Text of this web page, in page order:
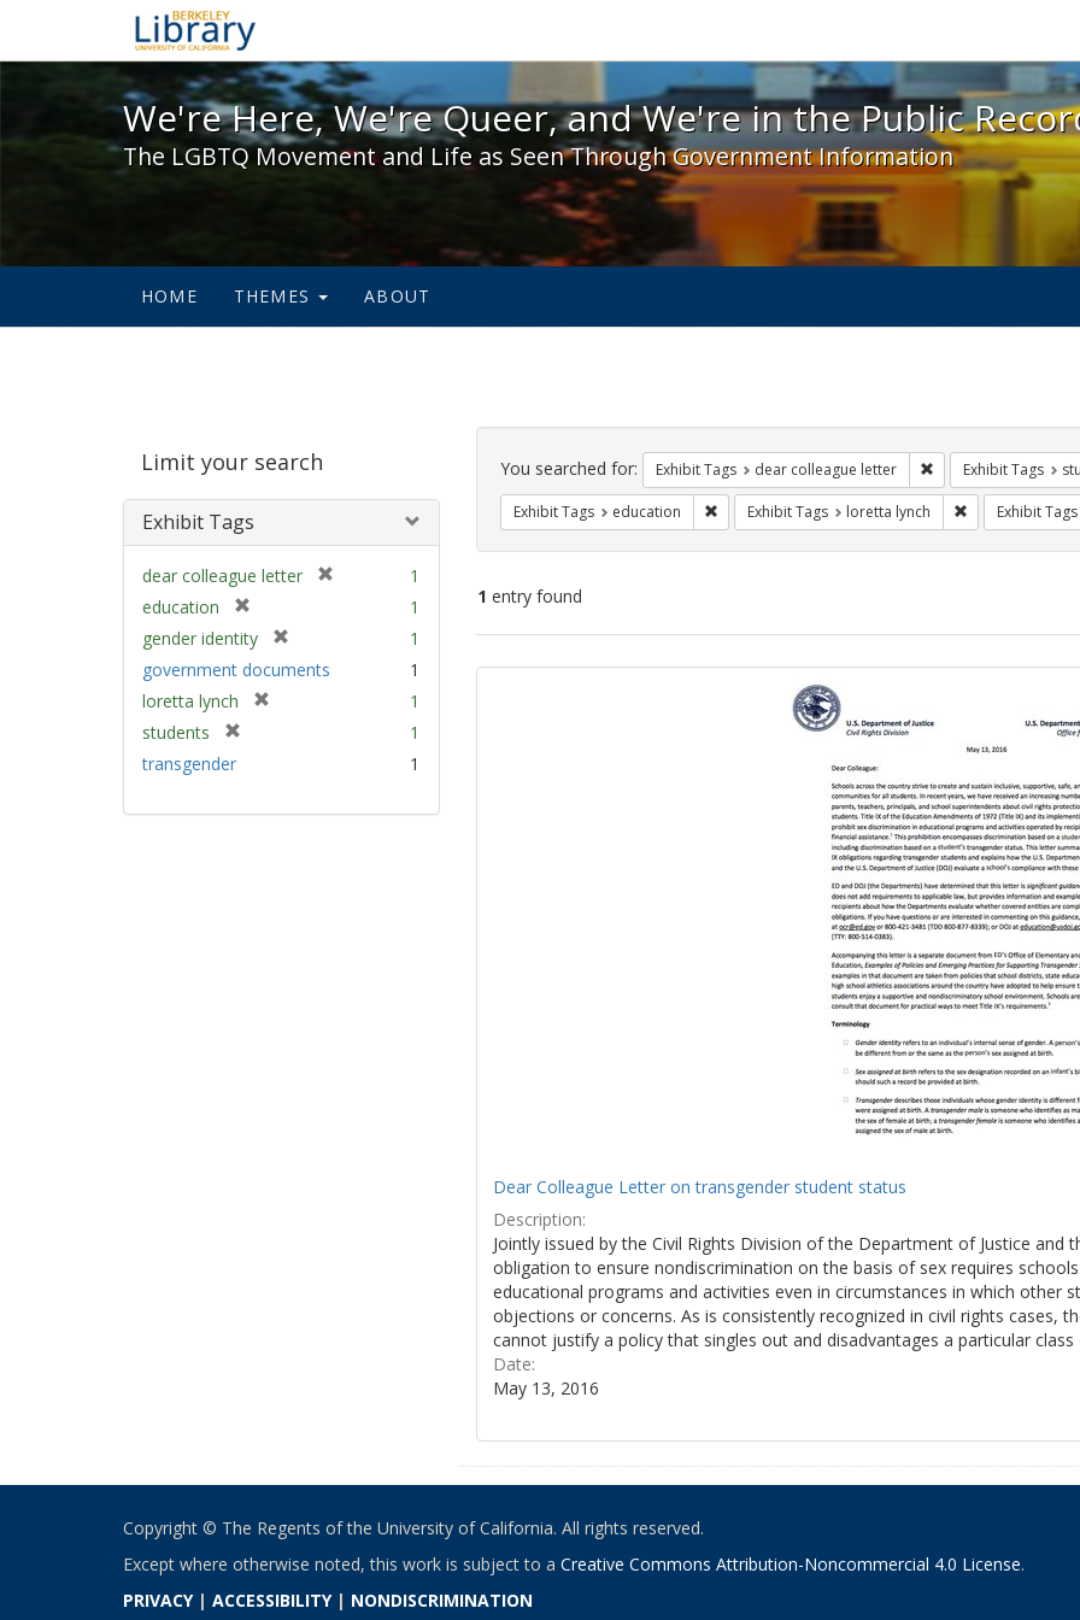
We're Here, We're Queer, and We're in the Public Record! - Spotlight
We're Here, We're Queer, and We're in the Public
The LGBTQ Movement and Life as Seen Through Government Information
HOME THEMES ABOUT
Limit your search
Exhibit Tags
dear colleague letter
1
education
r
e
m
o
1
gender identity
r
1
government documents
1
loretta lynch
v
1
students
1
transgender
1
Search
Constraints
You searched for: Exhibit Tags dear colleague letter Remove constraint
Exhibit Tags
Exhibit Tags education Remove constraint Exhibit Tags: education
Exhibit Tags loretta lynch RemoveExhibit Tags
1 entry found
Search
Dear Colleague Letter on transgender student status
Description:
Jointly issued by the Civil Rights Division of the Department of Justice
obligation to ensure nondiscrimination on the basis of sex requires
educational programs and activities even in circumstances in which other
objections or concerns. As is consistently recognized in civil rights cases,
cannot justify a policy that singles out and disadvantages a particular
Date:
May 13, 2016
Copyright © The Regents of the University of California. All rights reserved.
Except where otherwise noted, this work is subject to a Creative Commons Attribution-Noncommercial 4.0 License.
PRIVACY| ACCESSIBILITY| NONDISCRIMINATION